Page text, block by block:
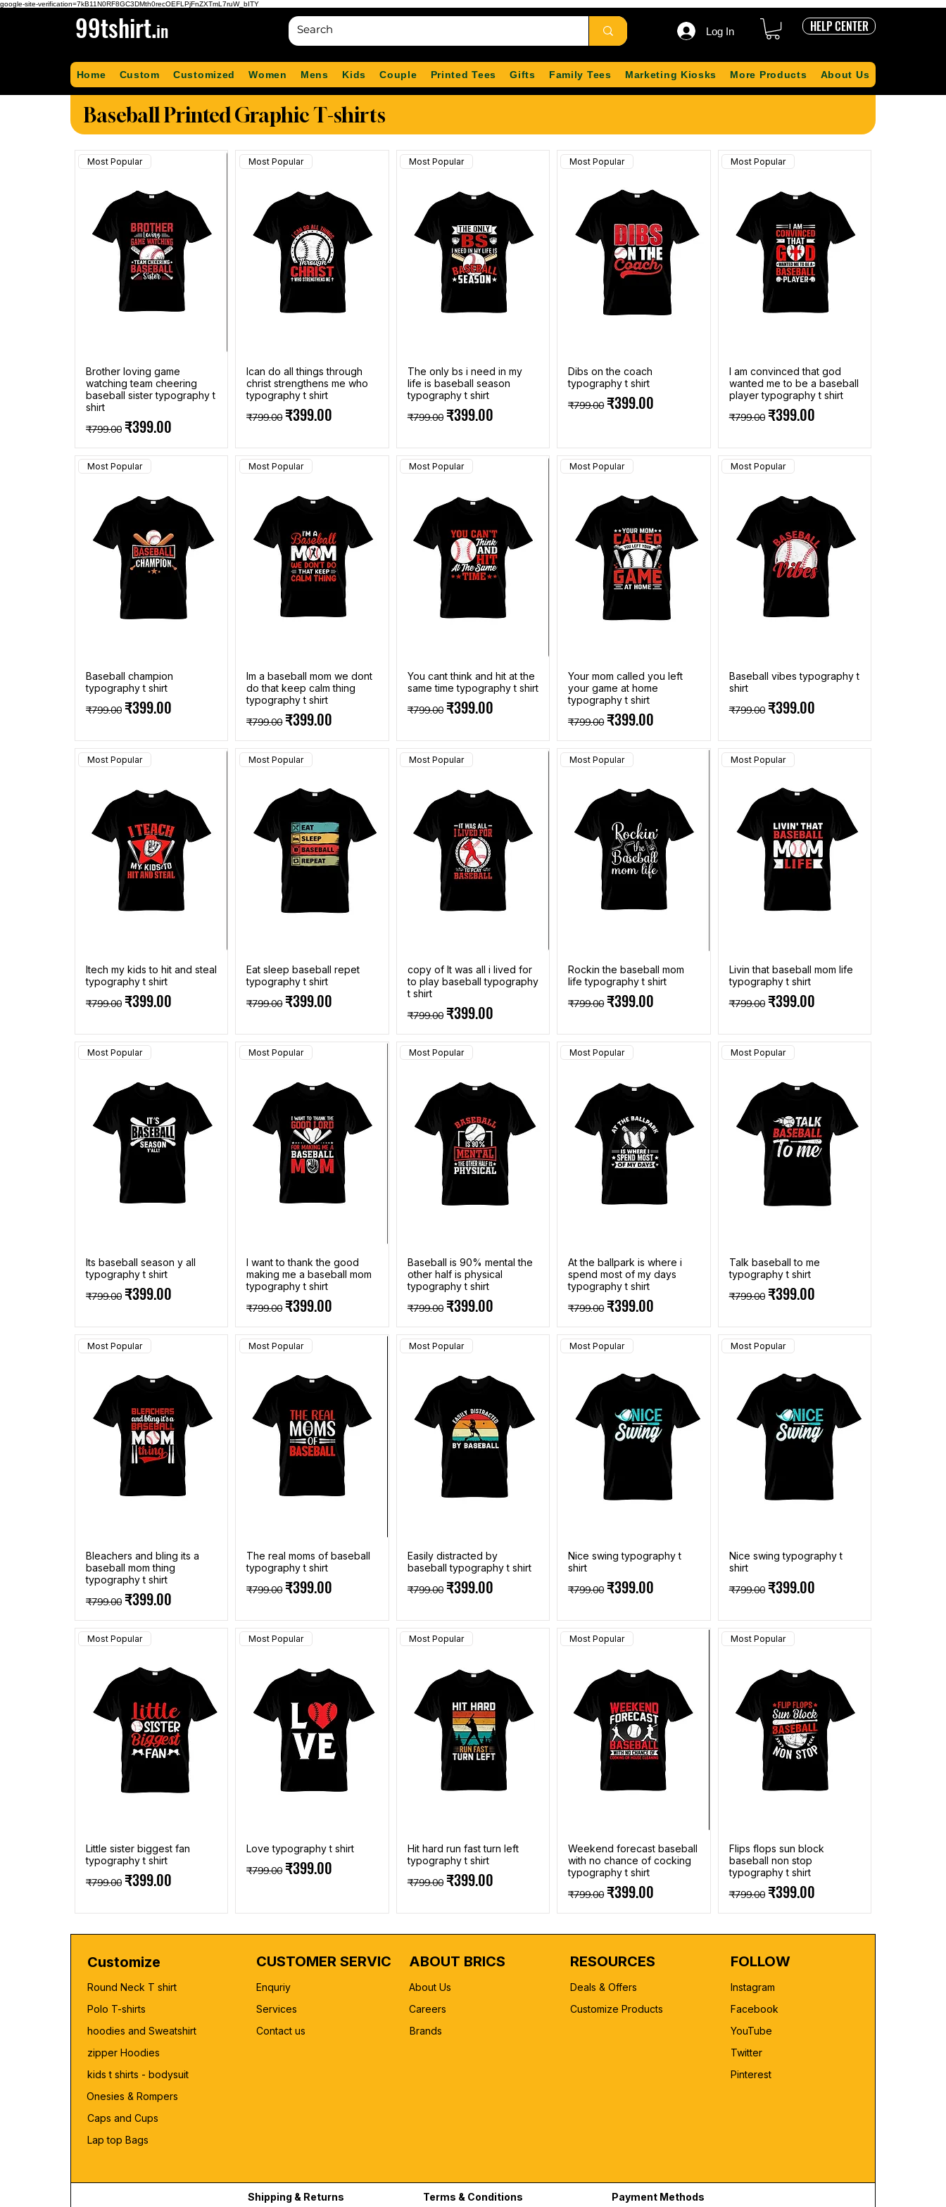
google-site-verification=7kB11N0RF8GC3DMth0recOEFLPjFnZXTmL7ruW_bITY
99tshirt.in Log In HELP CENTER
Home Custom Customized Women Mens Kids Couple Printed Tees Gifts Family Tees Marketing Kiosks More Products About Us
Baseball Printed Graphic T-shirts
Most Popular
Brother loving game
watching team cheering
baseball sister typography t
shirt
Regular Price
₹799.00 Sale Price
₹399.00
Most Popular
Ican do all things through
christ strengthens me who
typography t shirt
Regular Price
₹799.00 Sale Price
₹399.00
Most Popular
The only bs i need in my
life is baseball season
typography t shirt
Regular Price
₹799.00 Sale Price
₹399.00
Most Popular
Dibs on the coach
typography t shirt
Regular Price
₹799.00 Sale Price
₹399.00
Most Popular
I am convinced that god
wanted me to be a baseball
player typography t shirt
Regular Price
₹799.00 Sale Price
₹399.00
Most Popular
Baseball champion
typography t shirt
Regular Price
₹799.00 Sale Price
₹399.00
Most Popular
Im a baseball mom we dont
do that keep calm thing
typography t shirt
Regular Price
₹799.00 Sale Price
₹399.00
Most Popular
You cant think and hit at the
same time typography t shirt
Regular Price
₹799.00 Sale Price
₹399.00
Most Popular
Your mom called you left
your game at home
typography t shirt
Regular Price
₹799.00 Sale Price
₹399.00
Most Popular
Baseball vibes typography t
shirt
Regular Price
₹799.00 Sale Price
₹399.00
Most Popular
Itech my kids to hit and steal
typography t shirt
Regular Price
₹799.00 Sale Price
₹399.00
Most Popular
Eat sleep baseball repet
typography t shirt
Regular Price
₹799.00 Sale Price
₹399.00
Most Popular
copy of It was all i lived for
to play baseball typography
t shirt
Regular Price
₹799.00 Sale Price
₹399.00
Most Popular
Rockin the baseball mom
life typography t shirt
Regular Price
₹799.00 Sale Price
₹399.00
Most Popular
Livin that baseball mom life
typography t shirt
Regular Price
₹799.00 Sale Price
₹399.00
Most Popular
Its baseball season y all
typography t shirt
Regular Price
₹799.00 Sale Price
₹399.00
Most Popular
I want to thank the good
making me a baseball mom
typography t shirt
Regular Price
₹799.00 Sale Price
₹399.00
Most Popular
Baseball is 90% mental the
other half is physical
typography t shirt
Regular Price
₹799.00 Sale Price
₹399.00
Most Popular
At the ballpark is where i
spend most of my days
typography t shirt
Regular Price
₹799.00 Sale Price
₹399.00
Most Popular
Talk baseball to me
typography t shirt
Regular Price
₹799.00 Sale Price
₹399.00
Most Popular
Bleachers and bling its a
baseball mom thing
typography t shirt
Regular Price
₹799.00 Sale Price
₹399.00
Most Popular
The real moms of baseball
typography t shirt
Regular Price
₹799.00 Sale Price
₹399.00
Most Popular
Easily distracted by
baseball typography t shirt
Regular Price
₹799.00 Sale Price
₹399.00
Most Popular
Nice swing typography t
shirt
Regular Price
₹799.00 Sale Price
₹399.00
Most Popular
Nice swing typography t
shirt
Regular Price
₹799.00 Sale Price
₹399.00
Most Popular
Little sister biggest fan
typography t shirt
Regular Price
₹799.00 Sale Price
₹399.00
Most Popular
Love typography t shirt
Regular Price
₹799.00 Sale Price
₹399.00
Most Popular
Hit hard run fast turn left
typography t shirt
Regular Price
₹799.00 Sale Price
₹399.00
Most Popular
Weekend forecast baseball
with no chance of cocking
typography t shirt
Regular Price
₹799.00 Sale Price
₹399.00
Most Popular
Flips flops sun block
baseball non stop
typography t shirt
Regular Price
₹799.00 Sale Price
₹399.00
Customize
Round Neck T shirt
Polo T-shirts
hoodies and Sweatshirt
zipper Hoodies
kids t shirts - bodysuit
Onesies & Rompers
Caps and Cups
Lap top Bags
CUSTOMER SERVICE
Enquriy
Services
Contact us
ABOUT BRICS
About Us
Careers
Brands
RESOURCES
Deals & Offers
Customize Products
FOLLOW
Instagram
Facebook
YouTube
Twitter
Pinterest
Shipping & Returns Terms & Conditions Payment Methods